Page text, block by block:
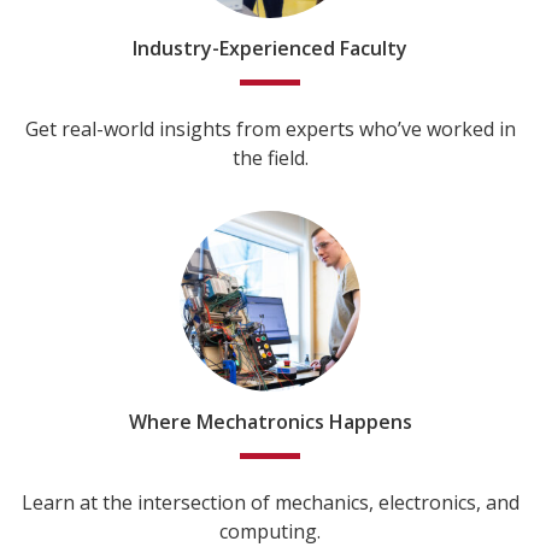
Industry-Experienced Faculty
Get real-world insights from experts who’ve worked in
the field.
Where Mechatronics Happens
Learn at the intersection of mechanics, electronics, and
computing.